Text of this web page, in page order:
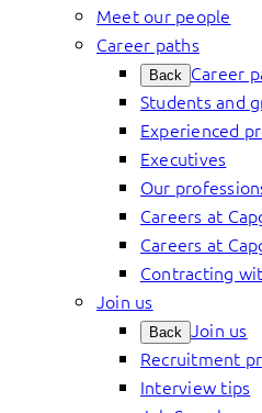
Meet our people
Career paths
Back Career
Students and
Experienced
Executives
Our
Careers at
Careers at
Contracting
Join us
Back Join us
Recruitment
Interview tips